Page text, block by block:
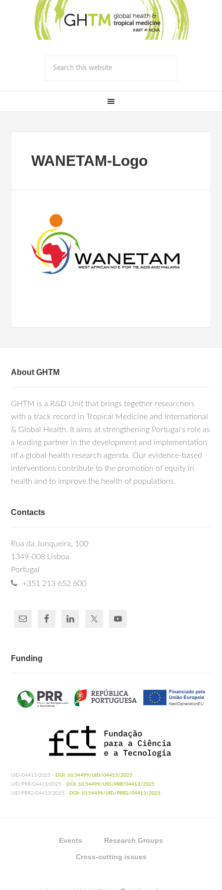
WANETAM-Logo
About GHTM
GHTM is a R&D Unit that brings together researchers
with a track record in Tropical Medicine and International
& Global Health. It aims at strengthening Portugal's role as
a leading partner in the development and implementation
of a global health research agenda. Our evidence-based
interventions contribute to the promotion of equity in
health and to improve the health of populations.
Contacts
Rua da Junqueira, 100
1349-008 Lisboa
Portugal
+351 213 652 600
Funding
UID/04413/2025 - DOI: 10.54499/UID/04413/2025
UID/PRR/04413/2025 - DOI: 10.54499/UID/PRR/04413/2025
UID/PRR2/04413/2025 - DOI: 10.54499/UID/PRR2/04413/2025
Events Research Groups
Cross-cutting issues